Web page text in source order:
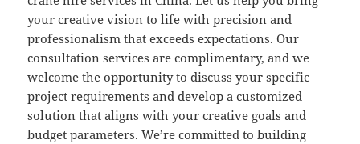
your creative vision to life with precision and
professionalism that exceeds expectations. Our
consultation services are complimentary, and we
welcome the opportunity to discuss your specific
project requirements and develop a customized
solution that aligns with your creative goals and
budget parameters. We’re committed to building